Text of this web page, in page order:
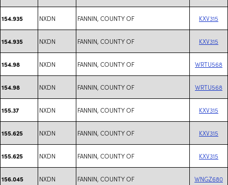
154.935 NXDN FANNIN, COUNTY OF KXV315
154.935 NXDN FANNIN, COUNTY OF KXV315
154.98 NXDN FANNIN, COUNTY OF WRTU568
154.98 NXDN FANNIN, COUNTY OF WRTU568
155.37 NXDN FANNIN, COUNTY OF KXV315
155.625 NXDN FANNIN, COUNTY OF KXV315
155.625 NXDN FANNIN, COUNTY OF KXV315
156.045 NXDN FANNIN, COUNTY OF WNGZ680